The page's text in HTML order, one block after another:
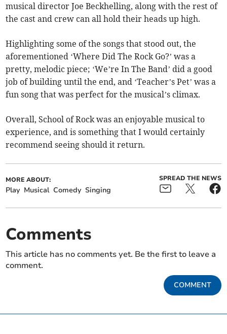
musical director Joe Beckhelling, along with the rest of
the cast and crew can all hold their heads up high.
Highlighting some of the songs that stood out, the
aforementioned ‘Where Did The Rock Go?’ was a
pretty, melodic piece; ‘We’re In The Band’ did a good
job of building until the end, and ‘Teacher’s Pet’ was a
fun song that was perfect for the musical’s climax.
Overall, School of Rock was an enjoyable musical to
experience, and is something that I would certainly
recommend seeing should it return.
MORE ABOUT:
Play Musical Comedy Singing
SPREAD THE NEWS
Comments
This article has no comments yet. Be the first to leave a
comment.
COMMENT